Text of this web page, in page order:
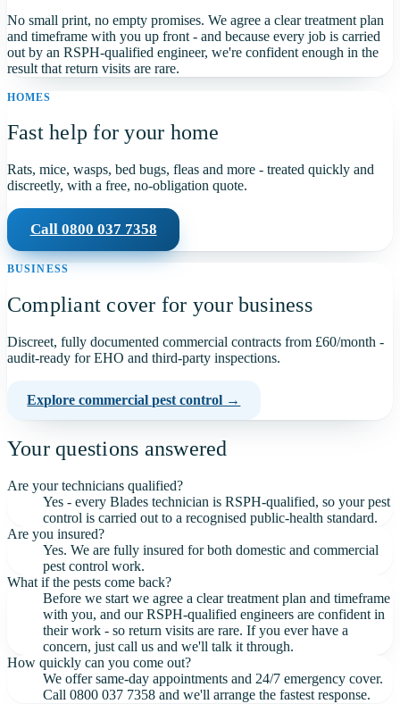
No small print, no empty promises. We agree a clear treatment plan
and timeframe with you up front - and because every job is carried
out by an RSPH-qualified engineer, we're confident enough in the
result that return visits are rare.
HOMES
Fast help for your home
Rats, mice, wasps, bed bugs, fleas and more - treated quickly and
discreetly, with a free, no-obligation quote.
Call 0800 037 7358
BUSINESS
Compliant cover for your business
Discreet, fully documented commercial contracts from £60/month -
audit-ready for EHO and third-party inspections.
Explore commercial pest control →
Your questions answered
Are your technicians qualified?
Yes - every Blades technician is RSPH-qualified, so your pest
control is carried out to a recognised public-health standard.
Are you insured?
Yes. We are fully insured for both domestic and commercial
pest control work.
What if the pests come back?
Before we start we agree a clear treatment plan and timeframe
with you, and our RSPH-qualified engineers are confident in
their work - so return visits are rare. If you ever have a
concern, just call us and we'll talk it through.
How quickly can you come out?
We offer same-day appointments and 24/7 emergency cover.
Call 0800 037 7358 and we'll arrange the fastest response.